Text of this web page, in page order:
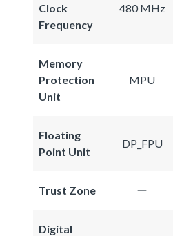
Clock
Frequency
480 MHz
Memory
Protection
Unit
MPU
Floating
Point Unit
DP_FPU
Trust Zone
Digital